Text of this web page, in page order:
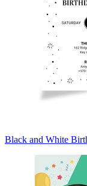
Black and White